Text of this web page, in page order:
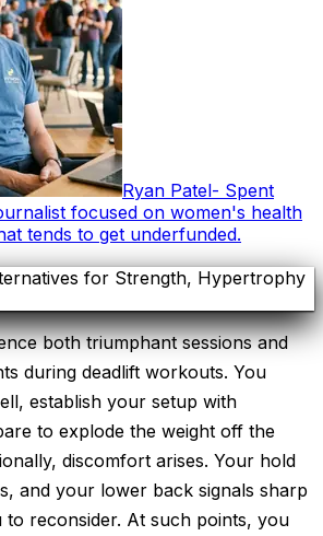
Ryan Patel- Spent
focused on women's health
tends to get underfunded.
both triumphant sessions and
during deadlift workouts. You
establish your setup with
to explode the weight off the
discomfort arises. Your hold
and your lower back signals sharp
reconsider. At such points, you